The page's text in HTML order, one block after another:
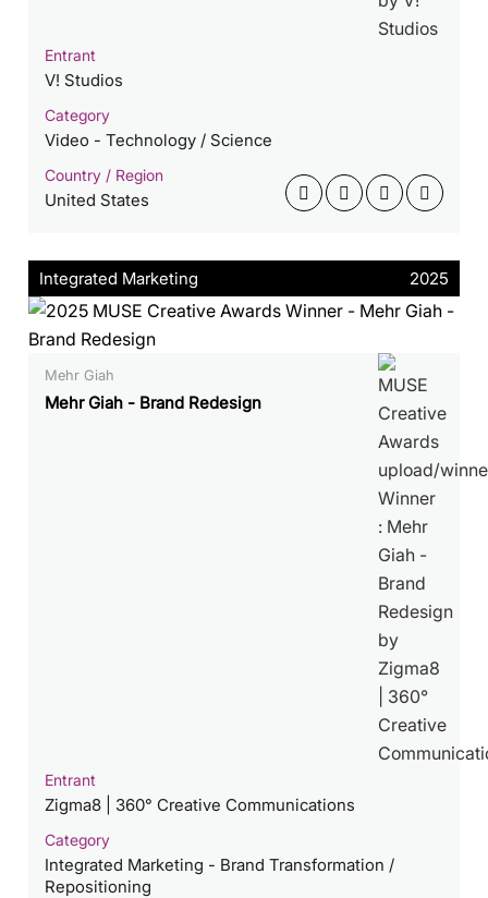
Entrant
V! Studios
Category
Video - Technology / Science
Country / Region
United States
Integrated Marketing 2025
Mehr Giah
Mehr Giah - Brand Redesign
Entrant
Zigma8 | 360° Creative Communications
Category
Integrated Marketing - Brand Transformation /
Repositioning